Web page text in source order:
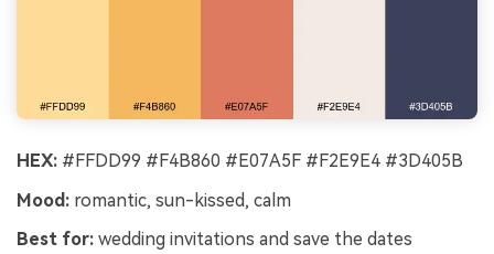
HEX: #FFDD99 #F4B860 #E07A5F #F2E9E4 #3D405B
Mood: romantic, sun-kissed, calm
Best for: wedding invitations and save the dates